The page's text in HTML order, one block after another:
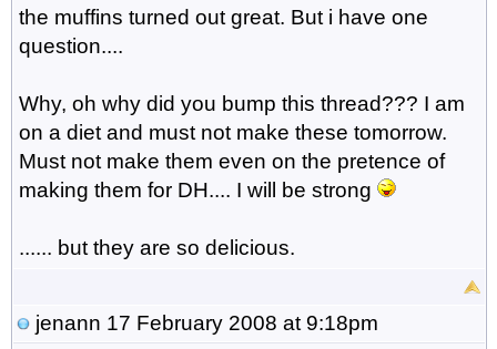
the muffins turned out great. But i have one
question....
Why, oh why did you bump this thread??? I am
on a diet and must not make these tomorrow.
Must not make them even on the pretence of
making them for DH.... I will be strong
...... but they are so delicious.
jenann 17 February 2008 at 9:18pm